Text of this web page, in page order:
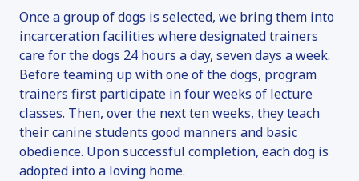
ADOPTION INFORMATION
FAN MAIL
SERVICE DOGS
OVERVIEW
SERVICE DOG INQUIRY
EMOTIONAL SUPPORT ANIMALS
DONATE
Once a group of dogs is selected, we bring them into
incarceration facilities where designated trainers
care for the dogs 24 hours a day, seven days a week.
Before teaming up with one of the dogs, program
trainers first participate in four weeks of lecture
classes. Then, over the next ten weeks, they teach
their canine students good manners and basic
obedience. Upon successful completion, each dog is
adopted into a loving home.